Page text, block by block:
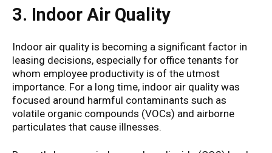
3. Indoor Air Quality
Indoor air quality is becoming a significant factor in
leasing decisions, especially for office tenants for
whom employee productivity is of the utmost
importance. For a long time, indoor air quality was
focused around harmful contaminants such as
volatile organic compounds (VOCs) and airborne
particulates that cause illnesses.